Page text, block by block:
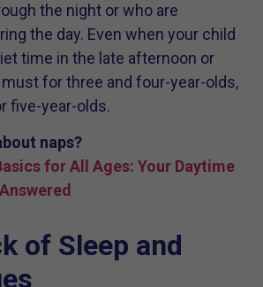
the night or who are
the day. Even when your child
time in the late afternoon or
for three and four-year-olds,
five-year-olds.
naps?
for All Ages: Your Daytime
of Sleep and